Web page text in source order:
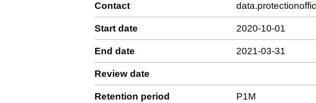
Contact
Start date 2020-10-01
End date 2021-03-31
Review date
Retention period P1M